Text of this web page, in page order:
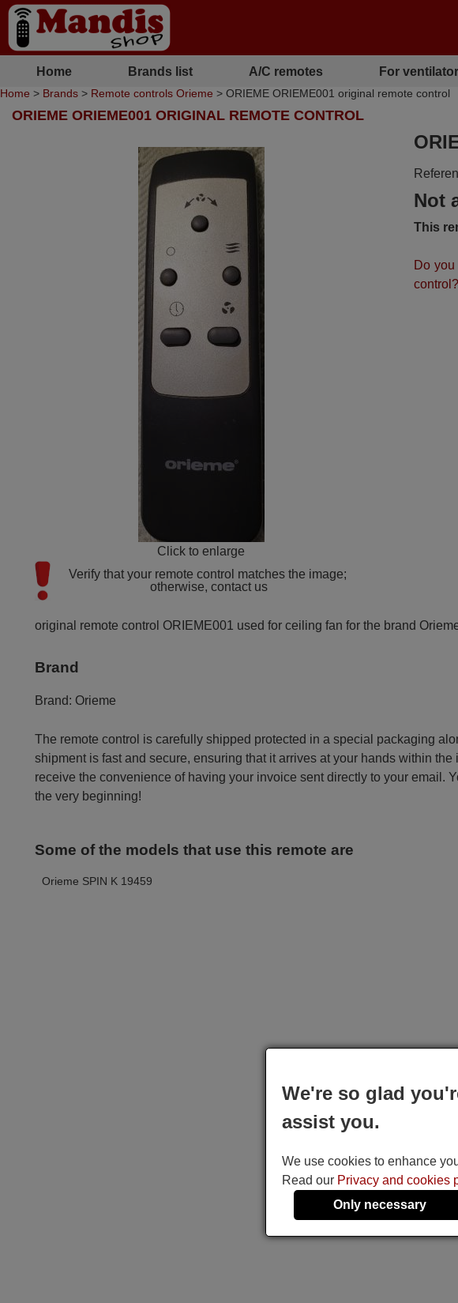
Home Brands list A/C remotes For
Home > Brands > Remote controls Orieme > ORIEME ORIEME001 original remote control
ORIEME ORIEME001 ORIGINAL REMOTE CONTROL
Click to enlarge
Verify that your remote control matches the image;
otherwise, contact us
Not
This
Do
original remote control ORIEME001 used for ceiling fan for the brand
Brand
Brand: Orieme
The remote control is carefully shipped protected in a special packaging
shipment is fast and secure, ensuring that it arrives at your hands within
receive the convenience of having your invoice sent directly to your email.
the very beginning!
Some of the models that use this remote are
Orieme SPIN K 19459
We're so glad
assist you.
We use cookies to enhance
Read our Privacy and cookies
Only necessary